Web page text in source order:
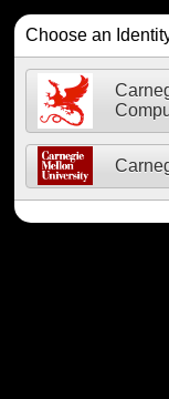
Choose an